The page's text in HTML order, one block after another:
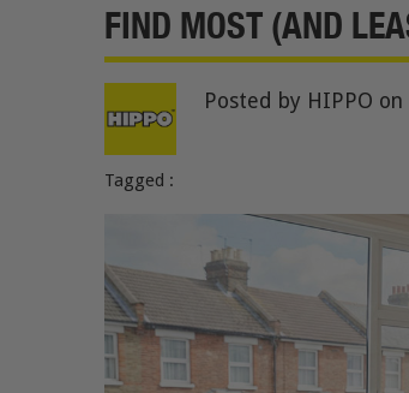
FIND MOST (AND
Posted by HIPPO on
Tagged :